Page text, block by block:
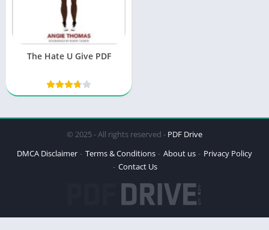
The Hate U Give PDF
© 2025 - All rights reserved - PDF Drive
DMCA Disclaimer
Terms & Conditions About us
Privacy Policy
Contact Us